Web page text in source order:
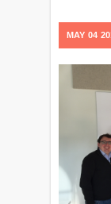
MAY 04